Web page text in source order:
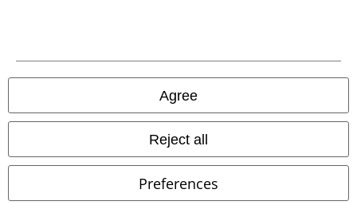
Agree
Reject all
Preferences
Our online shops
EMP International